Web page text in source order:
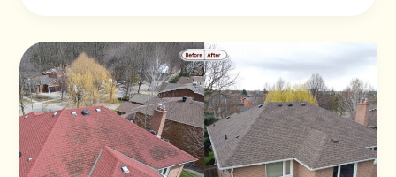
Why
Toronto
Homeowners
Should
Never
Ignore